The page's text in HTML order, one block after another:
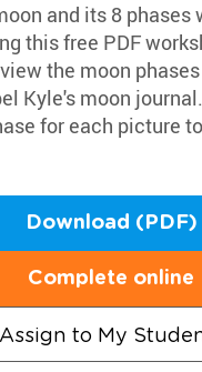
and its 8 phases
this free PDF
the moon
Kyle's moon
for each picture
Download (PDF)
Complete online
Assign to My